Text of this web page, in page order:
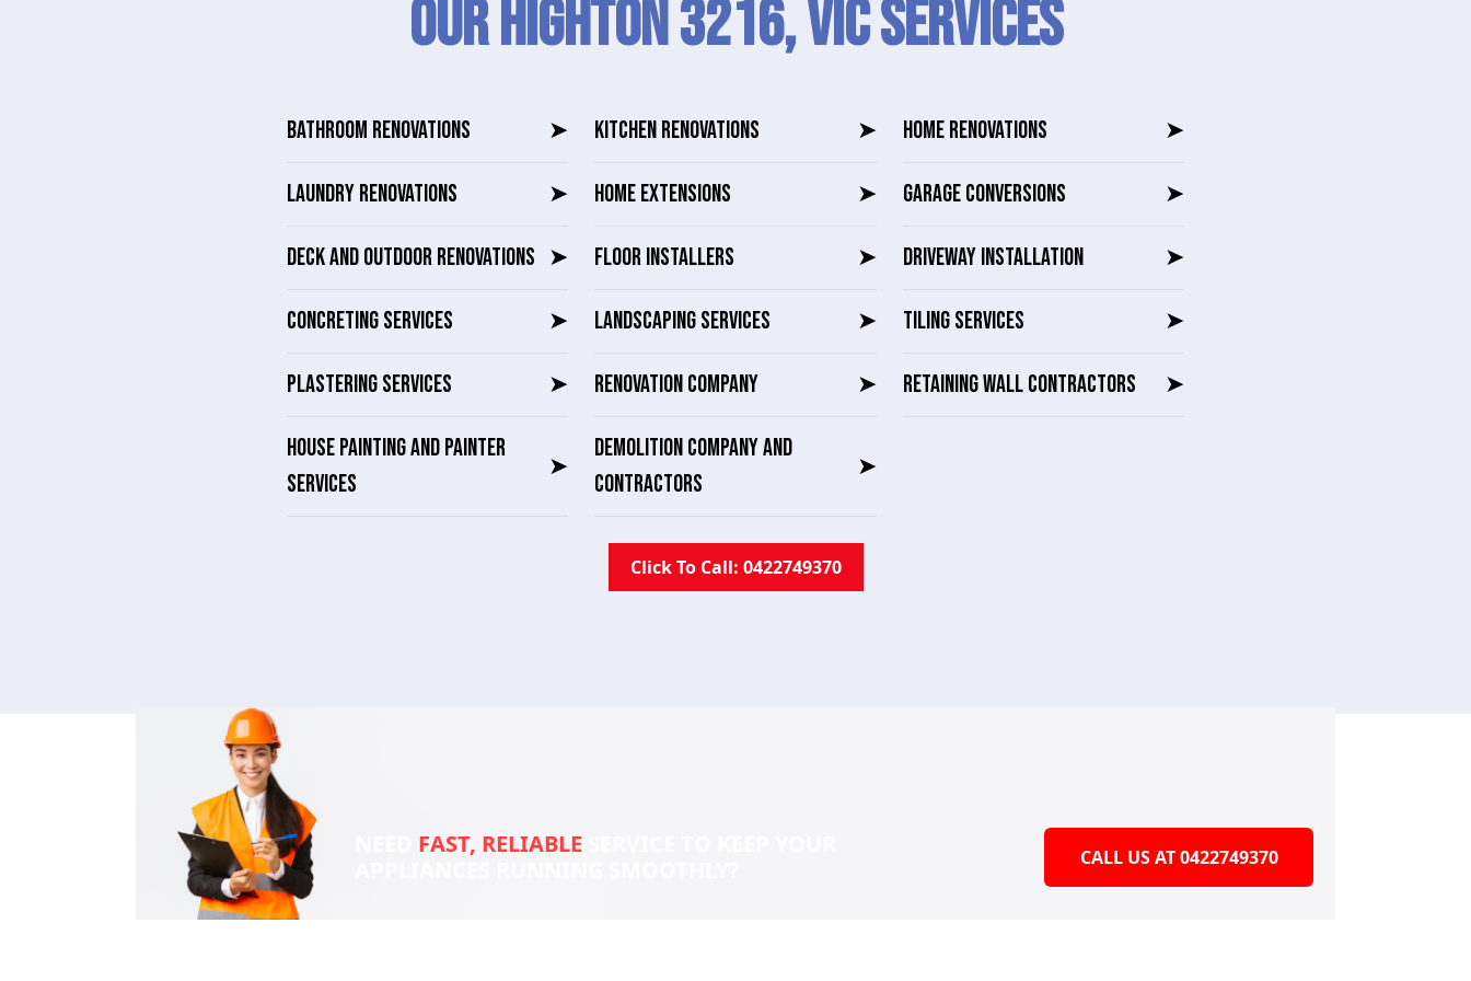
Our Highton 3216, VIC SERVICES
BATHROOM RENOVATIONS ➤ KITCHEN RENOVATIONS ➤ HOME RENOVATIONS ➤
LAUNDRY RENOVATIONS ➤ HOME EXTENSIONS ➤ GARAGE CONVERSIONS ➤
DECK AND OUTDOOR RENOVATIONS ➤ FLOOR INSTALLERS ➤ DRIVEWAY INSTALLATION ➤
CONCRETING SERVICES ➤ LANDSCAPING SERVICES ➤ TILING SERVICES ➤
PLASTERING SERVICES ➤ RENOVATION COMPANY ➤ RETAINING WALL CONTRACTORS ➤
HOUSE PAINTING AND PAINTER
SERVICES
➤
DEMOLITION COMPANY AND
CONTRACTORS
➤
Click To Call: 0422749370
FAST, RELIABLE CALL US AT 0422749370